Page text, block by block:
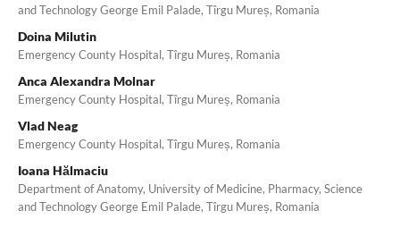
and Technology George Emil Palade, Tîrgu Mureș, Romania
Doina Milutin
Emergency County Hospital, Tîrgu Mureș, Romania
Anca Alexandra Molnar
Emergency County Hospital, Tîrgu Mureș, Romania
Vlad Neag
Emergency County Hospital, Tîrgu Mureș, Romania
Ioana Hălmaciu
Department of Anatomy, University of Medicine, Pharmacy, Science
and Technology George Emil Palade, Tîrgu Mureș, Romania